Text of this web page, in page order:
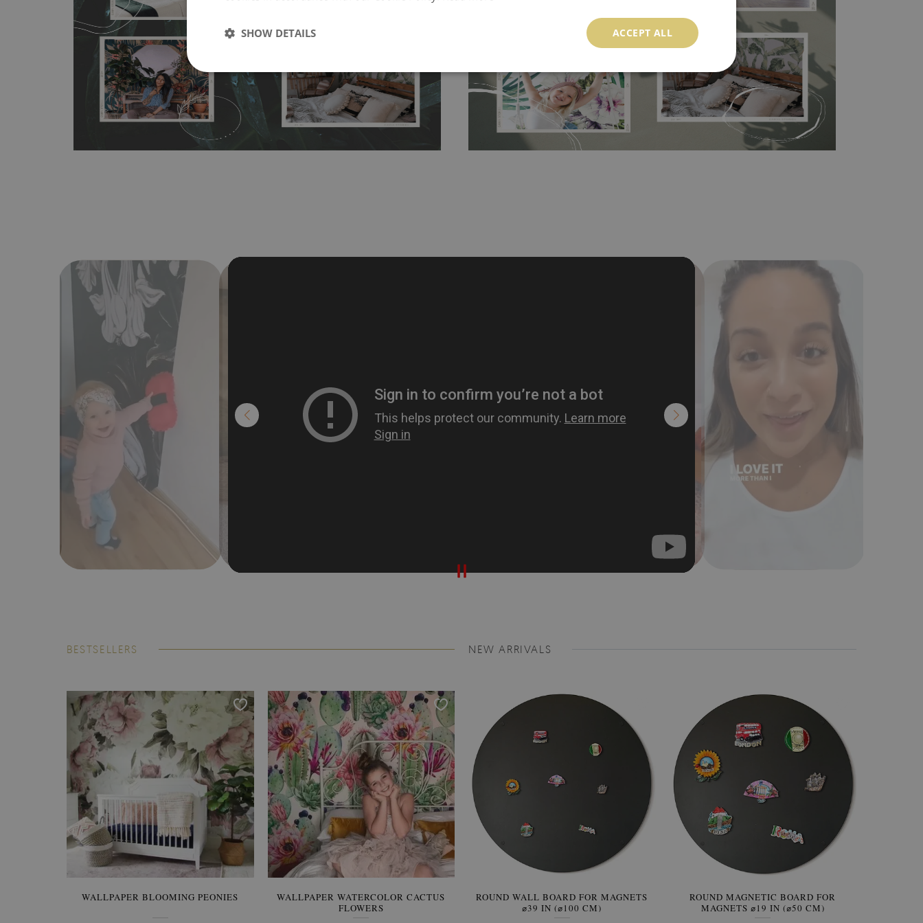
wallpapers multiple times. The MagicStick material is stain and tear resistant and sticks to
any flat surface. You can easily apply it yourself without getting any annoying air
bubbles. It can also be easily removed without damaging the surface underneath.
Material do not require use of wallpaper paste or glue for hanging. It's resistant to
humidity, so it can be placed in kitchens or bathrooms. It can be cleaned with a wet
cloth without using detergents, however it cannot be watered directly.
Before buying,
make sure that your wall is not painted with latex or acrylic paint and does not
contain any texture.
perfectly! If you are not interested in self-adhesive material and have slightly bumpy
walls or latex paint, this would be a good choice. It has to be stuck on the wall with the
wallpaper glue. The glue can be found in the nearest DIY store. Material is made of
100% paper and cannot be exposed to a humidity. You can clean it with dry cloth.The
non-woven undercoat makes the material resistant to deformation and stretching.
BESTSELLERS
WALLPAPER BLOOMING PEONIES
WALLPAPER WATERCOLOR CACTUS
FLOWERS
WALLPAPER SOOTHING VIEW OF
BANANA LEAVES
WALLPAPER GREY SKY
NEW ARRIVALS
ROUND WALL BOARD FOR MAGNETS
⌀39 IN (⌀100 CM)
ROUND MAGNETIC BOARD FOR
MAGNETS ⌀19 IN (⌀50 CM)
ACCEPT ALL
SHOW DETAILS